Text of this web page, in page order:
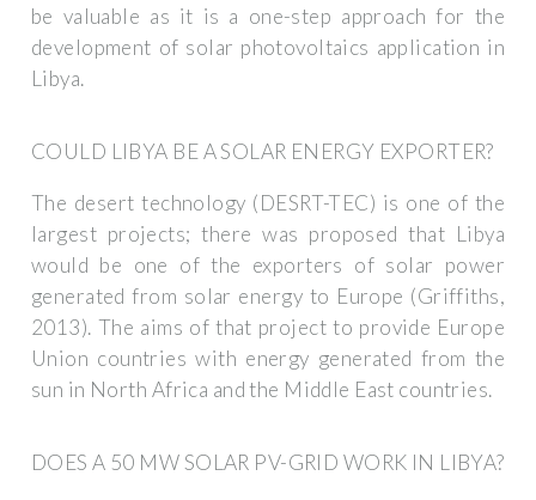
be valuable as it is a one-step approach for the
development of solar photovoltaics application in
Libya.
COULD LIBYA BE A SOLAR ENERGY EXPORTER?
The desert technology (DESRT-TEC) is one of the
largest projects; there was proposed that Libya
would be one of the exporters of solar power
generated from solar energy to Europe (Griffiths,
2013). The aims of that project to provide Europe
Union countries with energy generated from the
sun in North Africa and the Middle East countries.
DOES A 50 MW SOLAR PV-GRID WORK IN LIBYA?